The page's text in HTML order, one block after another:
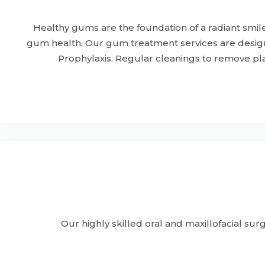
Healthy gums are the foundation of a radiant
gum health. Our gum treatment services are
Prophylaxis: Regular cleanings to remove
Our highly skilled oral and maxillofacial